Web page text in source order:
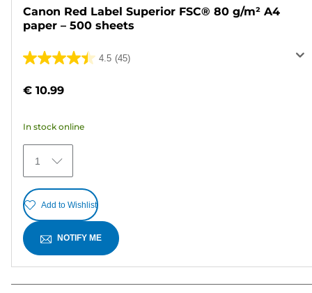
Canon Red Label Superior FSC® 80 g/m² A4
paper – 500 sheets
4.5 (45)
4.5
of
stars.
45
reviews
€ 10.99
In stock online
1
Add to Wishlist
NOTIFY ME